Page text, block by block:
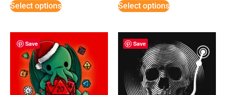
Select options Select options
Save Save